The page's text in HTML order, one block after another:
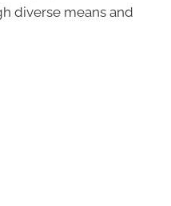
diverse means and